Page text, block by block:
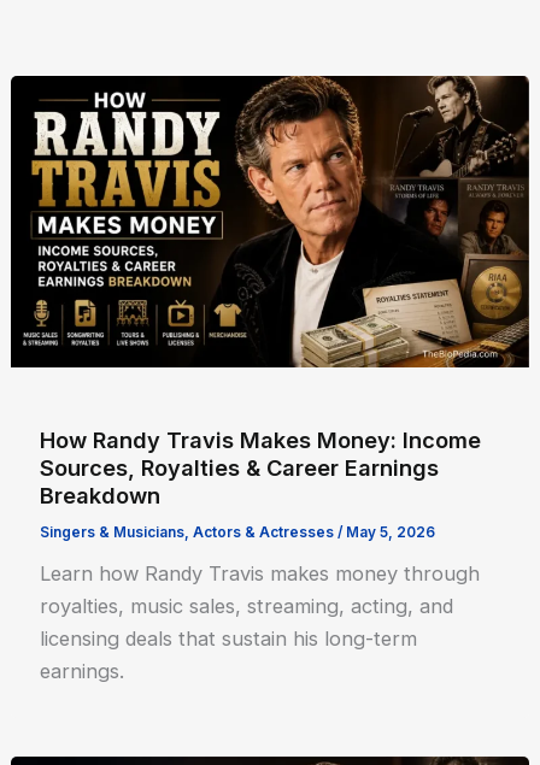
How Randy Travis Makes Money: Income
Sources, Royalties & Career Earnings
Breakdown
Singers & Musicians,Actors & Actresses / May 5, 2026
Learn how Randy Travis makes money through
royalties, music sales, streaming, acting, and
licensing deals that sustain his long-term
earnings.